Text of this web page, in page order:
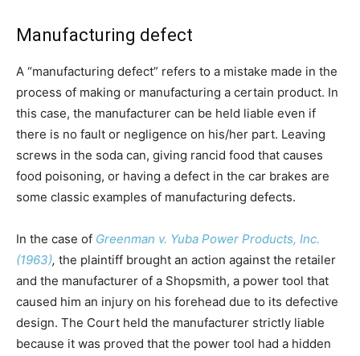
Manufacturing defect
A “manufacturing defect” refers to a mistake made in the
process of making or manufacturing a certain product. In
this case, the manufacturer can be held liable even if
there is no fault or negligence on his/her part. Leaving
screws in the soda can, giving rancid food that causes
food poisoning, or having a defect in the car brakes are
some classic examples of manufacturing defects.
In the case of Greenman v. Yuba Power Products, Inc.
(1963), the plaintiff brought an action against the retailer
and the manufacturer of a Shopsmith, a power tool that
caused him an injury on his forehead due to its defective
design. The Court held the manufacturer strictly liable
because it was proved that the power tool had a hidden